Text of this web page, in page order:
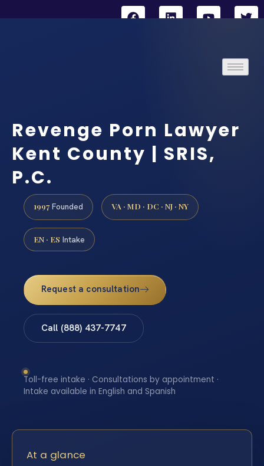
Revenge Porn Lawyer
Kent County | SRIS,
P.C.
1997 Founded VA · MD · DC · NJ · NY
EN · ES Intake
Request a consultation
Call (888) 437-7747
Toll-free intake · Consultations by appointment ·
Intake available in English and Spanish
At a glance